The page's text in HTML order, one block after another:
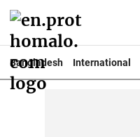
Bangladesh International